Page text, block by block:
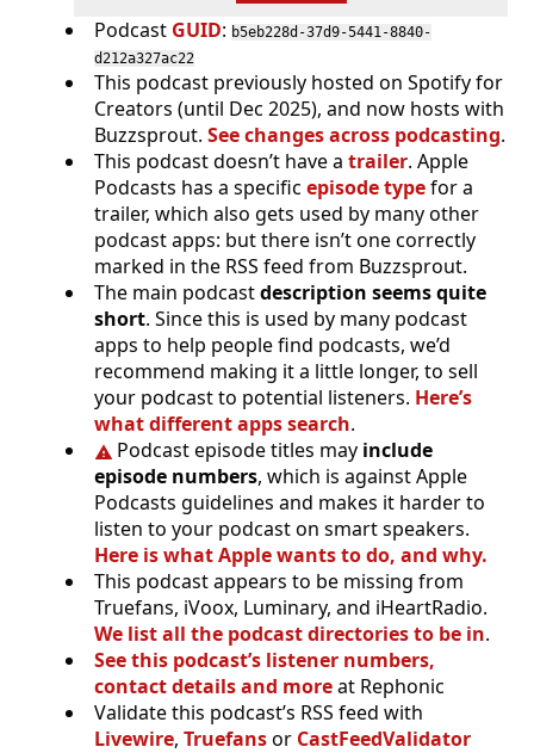
Podcast GUID: b5eb228d-37d9-5441-8840-
d212a327ac22
This podcast previously hosted on Spotify for
Creators (until Dec 2025), and now hosts with
Buzzsprout. See changes across podcasting.
This podcast doesn’t have a trailer. Apple
Podcasts has a specific episode typefor a
trailer, which also gets used by many other
podcast apps: but there isn’t one correctly
marked in the RSS feed from Buzzsprout.
The main podcastdescription seems quite
short. Since this is used by many podcast
apps to help people find podcasts, we’d
recommend making it a little longer, to sell
your podcast to potential listeners. Here’s
what different apps search.
Podcast episode titles may include
episode numbers, which is against Apple
Podcasts guidelines and makes it harder to
listen to your podcast on smart speakers.
Here is what Apple wants to do, and why.
This podcast appears to be missing from
Truefans, iVoox, Luminary, and iHeartRadio.
We list all the podcast directories to be in.
See this podcast’s listener numbers,
contact details and moreat Rephonic
Validate this podcast’s RSS feed with
Livewire, Truefansor CastFeedValidator